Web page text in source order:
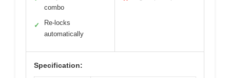
combo
✓
Re-locks
automatically
Specification: